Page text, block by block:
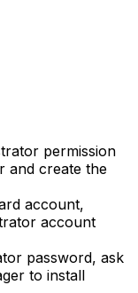
permission
and create the
account,
account
password, ask
to install